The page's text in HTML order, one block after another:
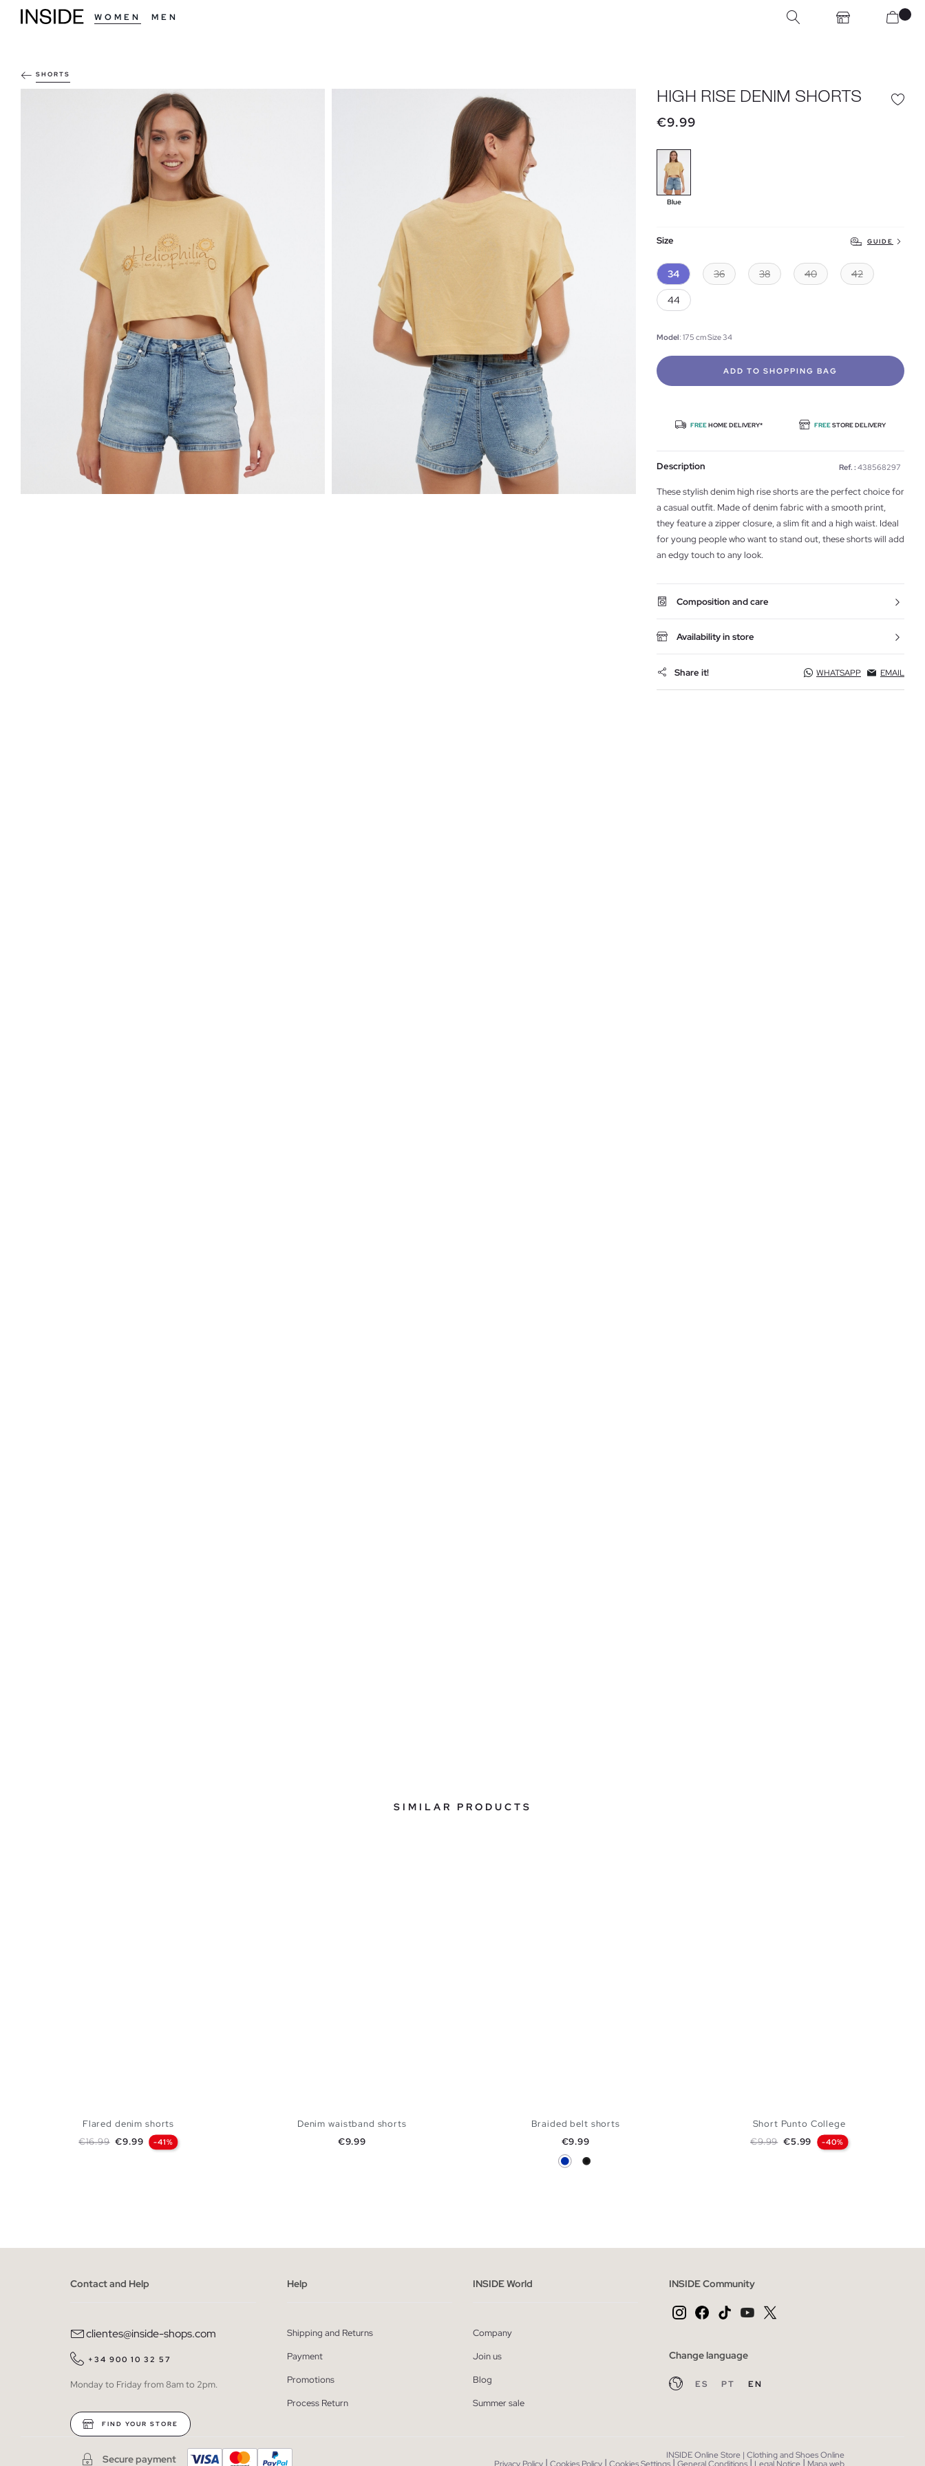
WOMEN MEN
SHORTS
HIGH RISE DENIM SHORTS
€9.99
Blue
Size GUIDE
34 36 38 40 42
44
Model: 175 cm Size 34
ADD TO SHOPPING BAG
FREEHOME DELIVERY* FREESTORE DELIVERY
Description Ref. : 438568297
These stylish denim high rise shorts are the perfect choice for
a casual outfit. Made of denim fabric with a smooth print,
they feature a zipper closure, a slim fit and a high waist. Ideal
for young people who want to stand out, these shorts will add
an edgy touch to any look.
Composition and care
Availability in store
Share it! WHATSAPP EMAIL
SIMILAR PRODUCTS
Flared denim shorts
Regular price
€16.99 Price
€9.99 -41%
Denim waistband shorts
Price
€9.99
ADD TO SHOPPING BAG
Braided belt shorts
Price
€9.99
Blue Black
Short Punto College
Regular price
€9.99 Price
€5.99 -40%
Contact and Help
clientes@inside-shops.com
+34 900 10 32 57
Monday to Friday from 8am to 2pm.
FIND YOUR STORE
Help
Shipping and Returns
Payment
Promotions
Process Return
INSIDE World
Company
Join us
Blog
Summer sale
INSIDE Community
Change language
ES PT EN
Secure payment
INSIDE Online Store | Clothing and Shoes Online
| | | | |